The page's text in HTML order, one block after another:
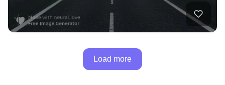
Load more